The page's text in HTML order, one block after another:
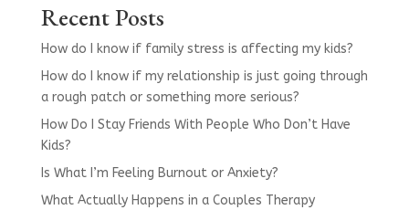
Recent Posts
How do I know if family stress is affecting my kids?
How do I know if my relationship is just going through
a rough patch or something more serious?
How Do I Stay Friends With People Who Don’t Have
Kids?
Is What I’m Feeling Burnout or Anxiety?
What Actually Happens in a Couples Therapy